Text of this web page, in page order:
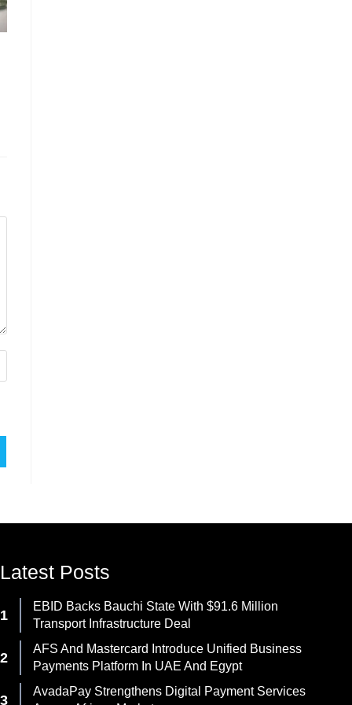
Latest Posts
EBID Backs Bauchi State With $91.6 Million
Transport Infrastructure Deal
AFS And Mastercard Introduce Unified Business
Payments Platform In UAE And Egypt
AvadaPay Strengthens Digital Payment Services